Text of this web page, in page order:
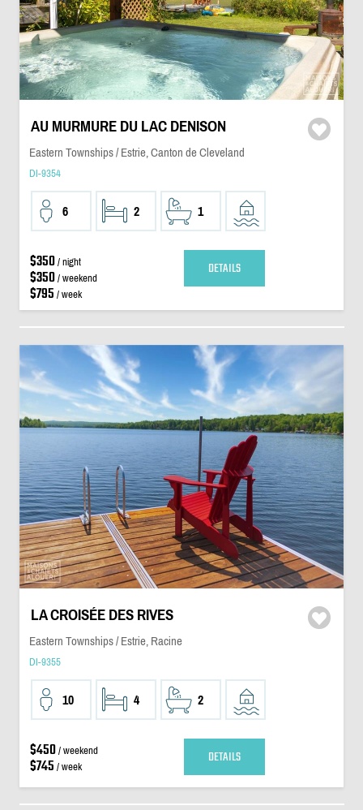
AU MURMURE DU LAC DENISON
Eastern Townships / Estrie, Canton de Cleveland
DI-9354
6 2 1
$350/ night
$350/ weekend
$795 / week
DETAILS
LA CROISÉE DES RIVES
Eastern Townships / Estrie, Racine
DI-9355
10 4 2
$450/ weekend
$745 / week DETAILS